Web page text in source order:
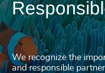
We recognize the
and responsible